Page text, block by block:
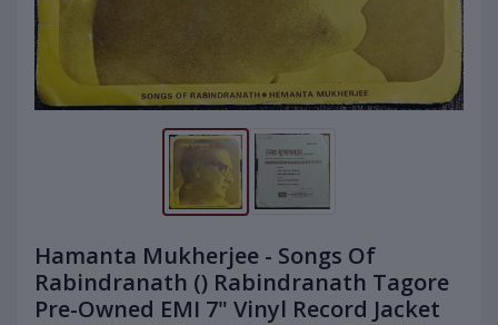
Hamanta Mukherjee - Songs Of
Rabindranath () Rabindranath Tagore
Pre-Owned EMI 7" Vinyl Record Jacket